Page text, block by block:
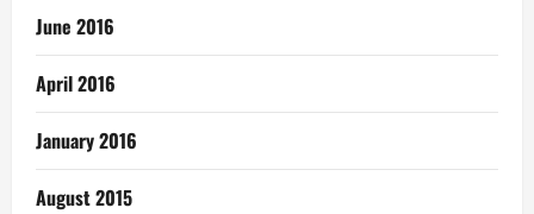
June 2016
April 2016
January 2016
August 2015